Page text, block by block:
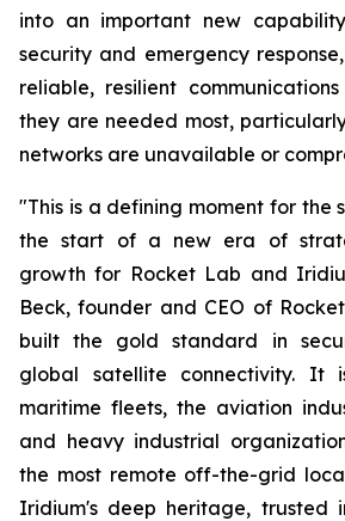
into an important new
security and emergency
reliable, resilient
they are needed most,
networks are unavailable or
"This is a defining moment for the
the start of a new era of
growth for Rocket Lab and
Beck, founder and CEO of
built the gold standard in
global satellite connectivity. It
maritime fleets, the aviation
and heavy industrial
the most remote off-the-grid
Iridium's deep heritage, trusted